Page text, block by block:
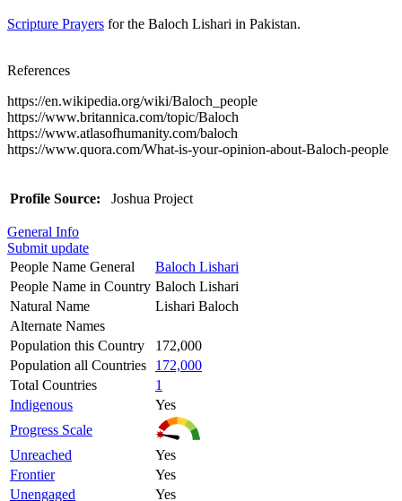
Scripture Prayers for the Baloch Lishari in Pakistan.
References
https://en.wikipedia.org/wiki/Baloch_people
https://www.britannica.com/topic/Baloch
https://www.atlasofhumanity.com/baloch
https://www.quora.com/What-is-your-opinion-about-Baloch-people
Profile Source: Joshua Project
General Info
Submit update
People Name General
Baloch Lishari
People Name in Country Baloch Lishari
Natural Name
Lishari Baloch
Alternate Names
Population this Country
172,000
Population all Countries
172,000
Total Countries
1
Indigenous
Yes
Progress Scale
Unreached
Yes
Frontier
Yes
Unengaged
Yes